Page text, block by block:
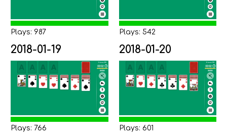
Plays: 987 Plays: 542
2018-01-19
Plays: 766
2018-01-20
Plays: 601